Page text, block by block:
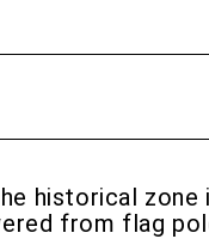
historical zone
from flag